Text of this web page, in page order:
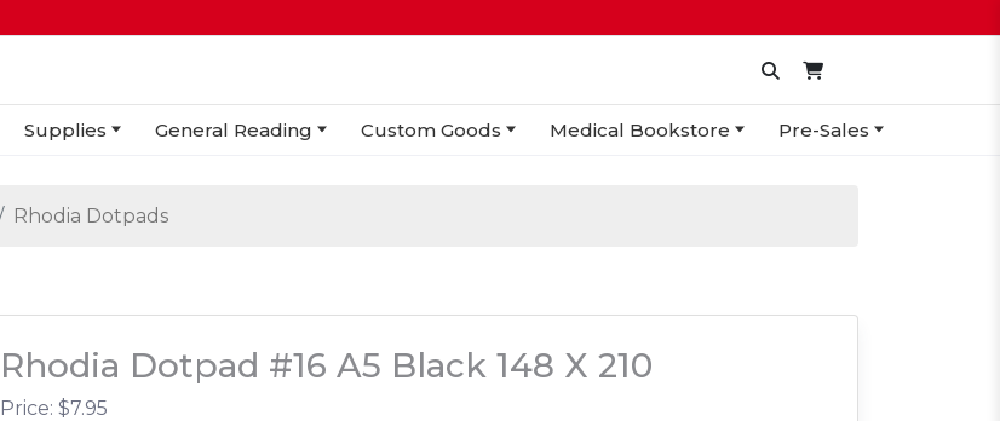
Supplies General Reading Custom Goods Medical Bookstore Pre-Sales
Rhodia Dotpads
Rhodia Dotpad #16 A5 Black 148 X 210
Price: $7.95